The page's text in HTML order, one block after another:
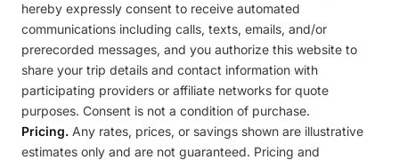
hereby expressly consent to receive automated
communications including calls, texts, emails, and/or
prerecorded messages, and you authorize this website to
share your trip details and contact information with
participating providers or affiliate networks for quote
purposes. Consent is not a condition of purchase.
Pricing. Any rates, prices, or savings shown are illustrative
estimates only and are not guaranteed. Pricing and